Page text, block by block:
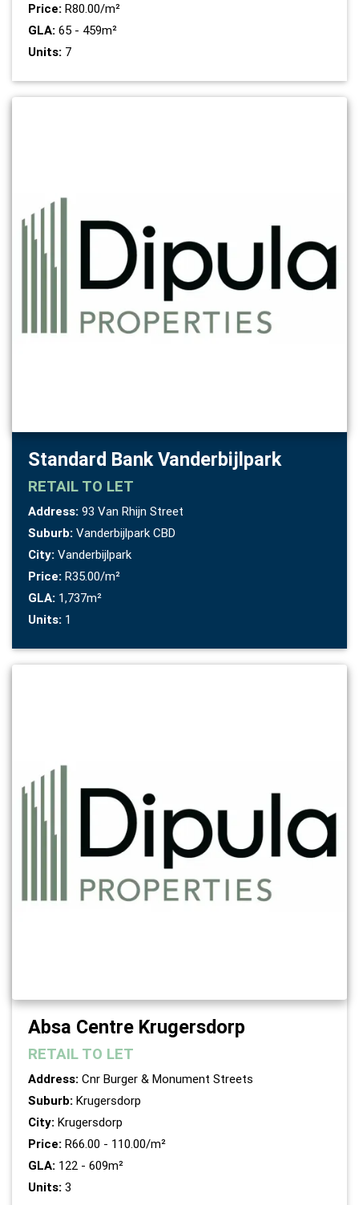
Price: R80.00/m²
GLA: 65 - 459m²
Units: 7
Standard Bank Vanderbijlpark
RETAIL TO LET
Address: 93 Van Rhijn Street
Suburb: Vanderbijlpark CBD
City: Vanderbijlpark
Price: R35.00/m²
GLA: 1,737m²
Units: 1
Absa Centre Krugersdorp
RETAIL TO LET
Address: Cnr Burger & Monument Streets
Suburb: Krugersdorp
City: Krugersdorp
Price: R66.00 - 110.00/m²
GLA: 122 - 609m²
Units: 3